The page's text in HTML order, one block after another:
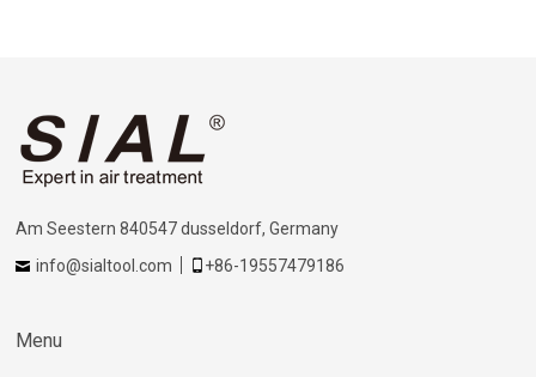
Am Seestern 840547 dusseldorf, Germany
info@sialtool.com
+86-19557479186
Menu